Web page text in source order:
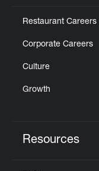
Restaurant Careers
Corporate Careers
Culture
Growth
Resources